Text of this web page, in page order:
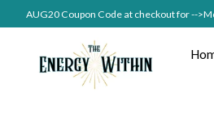
AUG20 Coupon Code at checkout for --